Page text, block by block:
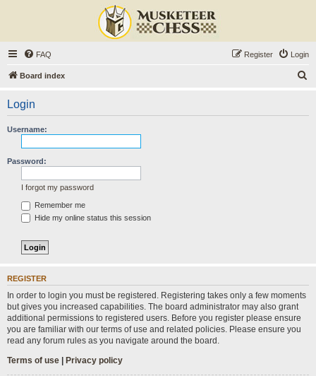
FAQ Login
Register
Board index
Login
Username:
Password:
I forgot my password
Remember me
Hide my online status this session
REGISTER
In order to login you must be registered. Registering takes only a few moments
but gives you increased capabilities. The board administrator may also grant
additional permissions to registered users. Before you register please ensure
you are familiar with our terms of use and related policies. Please ensure you
read any forum rules as you navigate around the board.
Terms of use | Privacy policy